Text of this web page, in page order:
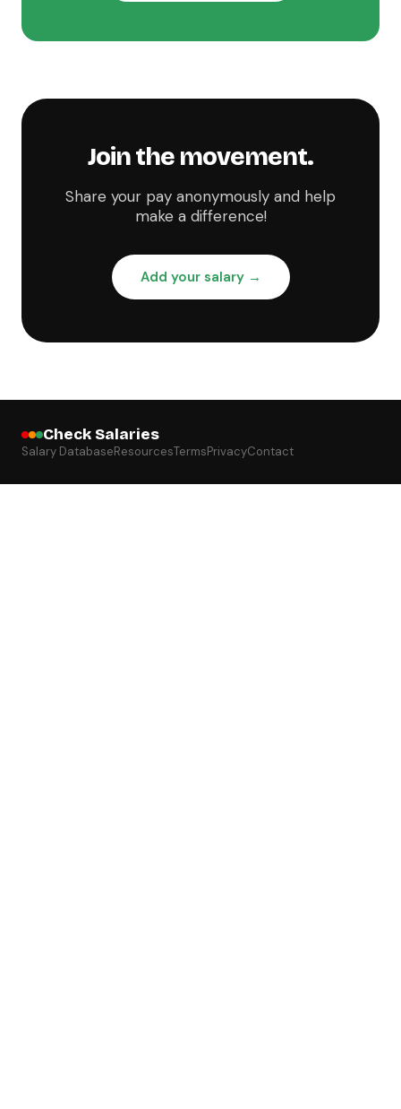
Join the movement.
Share your pay anonymously and help
make a difference!
Add your salary →
Check Salaries
Salary DatabaseResourcesTermsPrivacyContact